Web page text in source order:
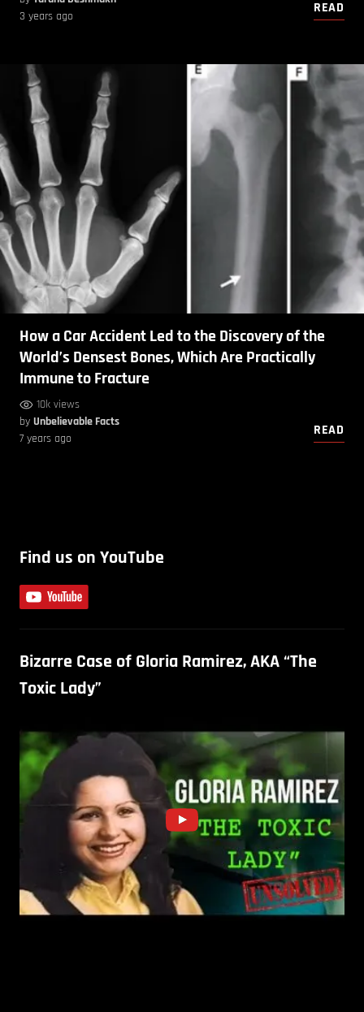
3 years ago
READ
How a Car Accident Led to the Discovery of the
World’s Densest Bones, Which Are Practically
Immune to Fracture
10k views
by Unbelievable Facts
7 years ago
READ
Find us on YouTube
Bizarre Case of Gloria Ramirez, AKA “The
Toxic Lady”